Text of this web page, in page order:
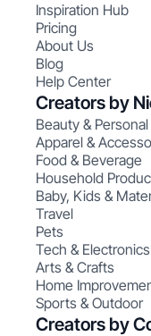
Inspiration Hub
Pricing
About Us
Blog
Help Center
Creators by
Beauty &
Apparel &
Food & Beverage
Household
Baby, Kids &
Travel
Pets
Tech & Electronics
Arts & Crafts
Home
Sports & Outdoor
Creators by